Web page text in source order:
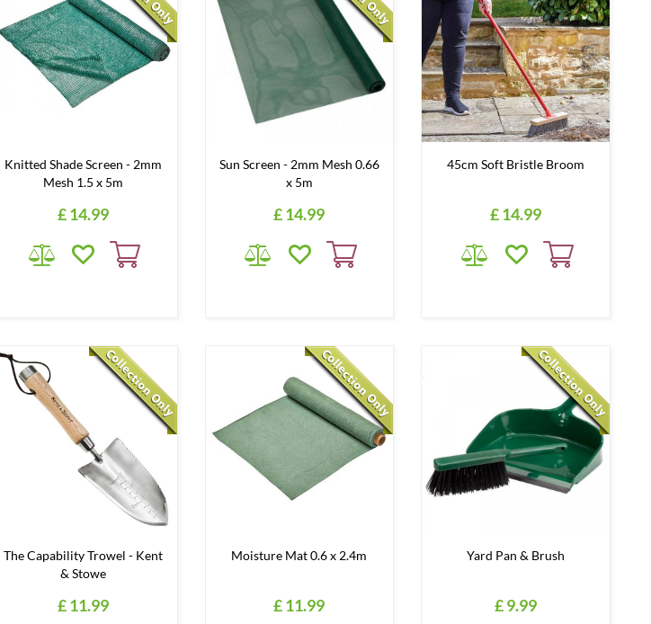
Knitted Shade Screen - 2mm
Mesh 1.5 x 5m
£14.99
Sun Screen - 2mm Mesh 0.66
x 5m
£14.99
45cm Soft Bristle Broom
£14.99
The Capability Trowel - Kent
& Stowe
£11.99
Moisture Mat 0.6 x 2.4m
£11.99
Yard Pan & Brush
£9.99